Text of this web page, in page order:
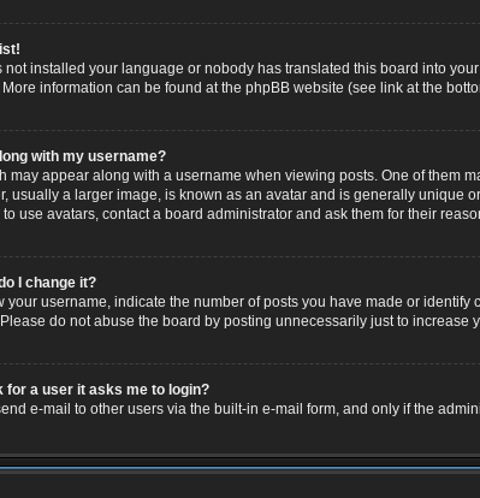
not installed your language or nobody has translated this board into
information can be found at the phpBB website (see link at the
with my username?
may appear along with a username when viewing posts. One of them
usually a larger image, is known as an avatar and is generally
use avatars, contact a board administrator and ask them for their
I change it?
your username, indicate the number of posts you have made or
do not abuse the board by posting unnecessarily just to
for a user it asks me to login?
e-mail to other users via the built-in e-mail form, and only if the